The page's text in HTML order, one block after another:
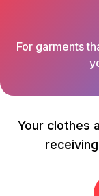
For garments
Your clothes